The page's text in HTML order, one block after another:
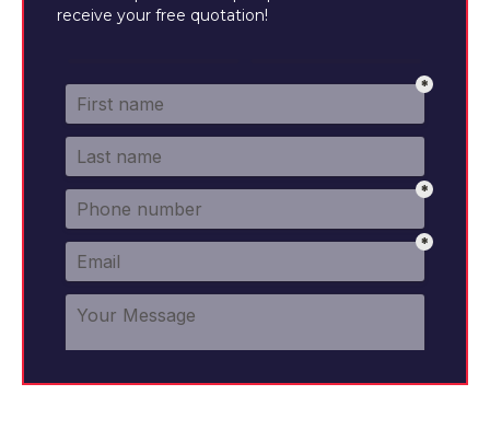
receive your free quotation!